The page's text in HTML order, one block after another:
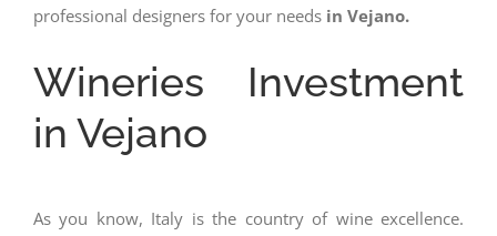
professional designers for your needs in Vejano.
Wineries Investment
in Vejano
As you know, Italy is the country of wine excellence.